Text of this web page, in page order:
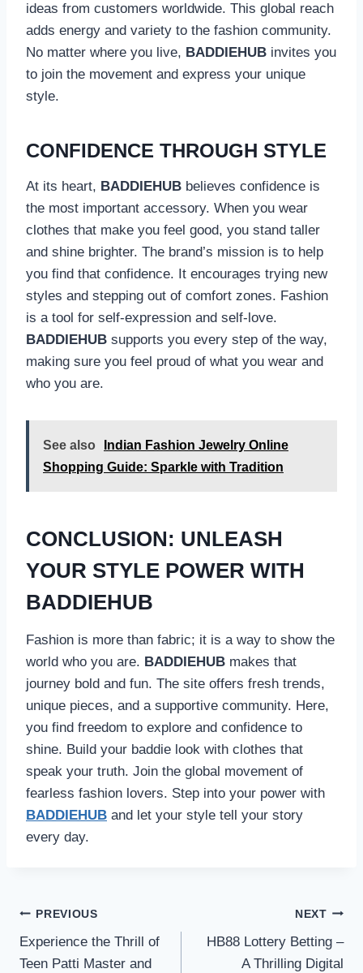
ideas from customers worldwide. This global reach
adds energy and variety to the fashion community.
No matter where you live, BADDIEHUB invites you
to join the movement and express your unique
style.
CONFIDENCE THROUGH STYLE
At its heart, BADDIEHUB believes confidence is
the most important accessory. When you wear
clothes that make you feel good, you stand taller
and shine brighter. The brand’s mission is to help
you find that confidence. It encourages trying new
styles and stepping out of comfort zones. Fashion
is a tool for self-expression and self-love.
BADDIEHUB supports you every step of the way,
making sure you feel proud of what you wear and
who you are.
See also
Indian Fashion Jewelry Online
Shopping Guide: Sparkle with Tradition
CONCLUSION: UNLEASH
YOUR STYLE POWER WITH
BADDIEHUB
Fashion is more than fabric; it is a way to show the
world who you are. BADDIEHUB makes that
journey bold and fun. The site offers fresh trends,
unique pieces, and a supportive community. Here,
you find freedom to explore and confidence to
shine. Build your baddie look with clothes that
speak your truth. Join the global movement of
fearless fashion lovers. Step into your power with
BADDIEHUB and let your style tell your story
every day.
Post
navigation
PREVIOUS
Experience the Thrill of
Teen Patti Master and
NEXT
HB88 Lottery Betting –
A Thrilling Digital